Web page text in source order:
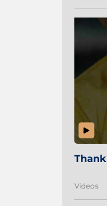
Videos